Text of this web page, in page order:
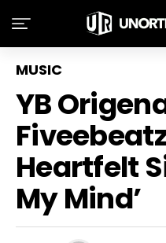
MUSIC
YB
Heartfelt
My Mind’